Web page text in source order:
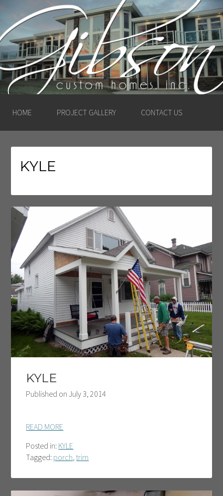
GIBSON CUSTOM
HOMES, INC. –
LUDINGTON, MICHIGAN
HOME PROJECT GALLERY CONTACT US
KYLE
KYLE
Published on July 3, 2014
READ MORE
Posted in: KYLE
Tagged: porch,trim